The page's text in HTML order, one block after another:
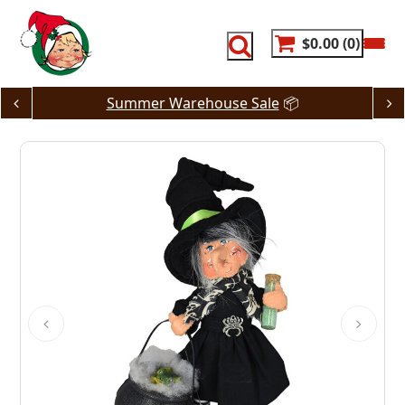
content
$0.00 0
Summer Warehouse Sale📦